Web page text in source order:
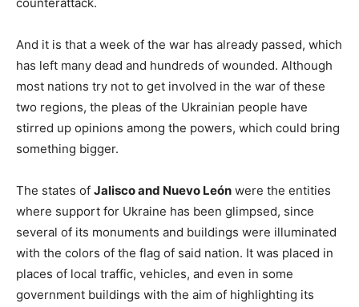
And it is that a week of the war has already passed, which
has left many dead and hundreds of wounded. Although
most nations try not to get involved in the war of these
two regions, the pleas of the Ukrainian people have
stirred up opinions among the powers, which could bring
something bigger.
The states of Jalisco and Nuevo León were the entities
where support for Ukraine has been glimpsed, since
several of its monuments and buildings were illuminated
with the colors of the flag of said nation. It was placed in
places of local traffic, vehicles, and even in some
government buildings with the aim of highlighting its